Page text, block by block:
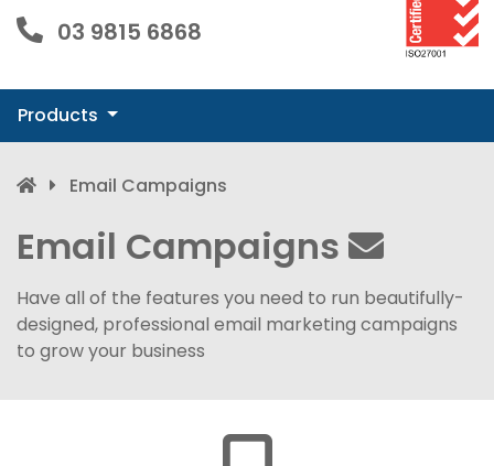
03 9815 6868
Products
Email Campaigns
Email Campaigns
Have all of the features you need to run beautifully-
designed, professional email marketing campaigns
to grow your business